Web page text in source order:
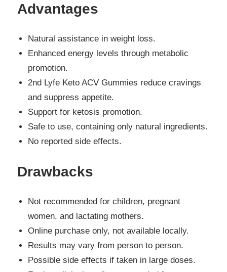
Advantages
Natural assistance in weight loss.
Enhanced energy levels through metabolic
promotion.
2nd Lyfe Keto ACV Gummies reduce cravings
and suppress appetite.
Support for ketosis promotion.
Safe to use, containing only natural ingredients.
No reported side effects.
Drawbacks
Not recommended for children, pregnant
women, and lactating mothers.
Online purchase only, not available locally.
Results may vary from person to person.
Possible side effects if taken in large doses.